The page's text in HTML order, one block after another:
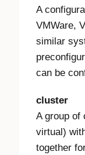
A
VMWare,
similar
can be
cluster
A group of
virtual)
together